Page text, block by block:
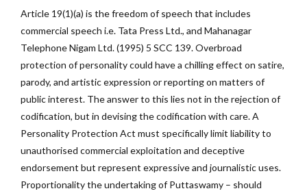
Article 19(1)(a) is the freedom of speech that includes
commercial speech i.e. Tata Press Ltd., and Mahanagar
Telephone Nigam Ltd. (1995) 5 SCC 139. Overbroad
protection of personality could have a chilling effect on satire,
parody, and artistic expression or reporting on matters of
public interest. The answer to this lies not in the rejection of
codification, but in devising the codification with care. A
Personality Protection Act must specifically limit liability to
unauthorised commercial exploitation and deceptive
endorsement but represent expressive and journalistic uses.
Proportionality the undertaking of Puttaswamy – should